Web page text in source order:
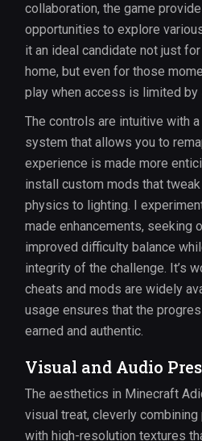
collaboration, the game
opportunities to explore
it an ideal candidate not just
home, but even for those
play when access is limited
The controls are intuitive with
system that allows you to
experience is made more
install custom mods that
physics to lighting. I
made enhancements, seeking
improved difficulty balance
integrity of the challenge. It’s
cheats and mods are widely
usage ensures that the
earned and authentic.
Visual and Audio
The aesthetics in Minecraft
visual treat, cleverly
with high-resolution textures